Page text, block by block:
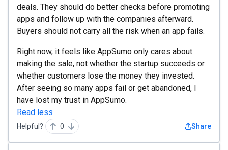
deals. They should do better checks before promoting
apps and follow up with the companies afterward.
Buyers should not carry all the risk when an app fails.
Right now, it feels like AppSumo only cares about
making the sale, not whether the startup succeeds or
whether customers lose the money they invested.
After seeing so many apps fail or get abandoned, I
have lost my trust in AppSumo.
Read less
Helpful? 0 Share